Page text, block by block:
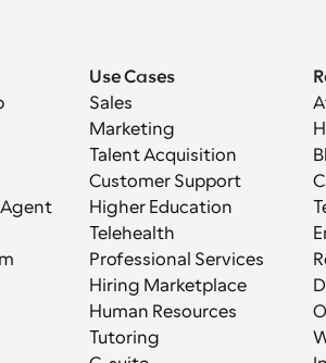
Agent
Use Cases
Sales
Marketing
Talent Acquisition
Customer Support
Higher Education
Telehealth
Professional Services
Hiring Marketplace
Human Resources
Tutoring